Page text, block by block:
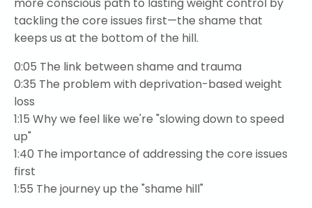
tackling the core issues first—the shame that
keeps us at the bottom of the hill.
0:05 The link between shame and trauma
0:35 The problem with deprivation-based weight
loss
1:15 Why we feel like we're "slowing down to speed
up"
1:40 The importance of addressing the core issues
first
1:55 The journey up the "shame hill"